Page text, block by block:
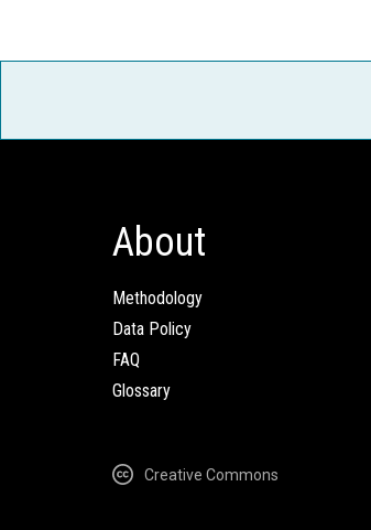
About
Methodology
Data Policy
FAQ
Glossary
Creative Commons